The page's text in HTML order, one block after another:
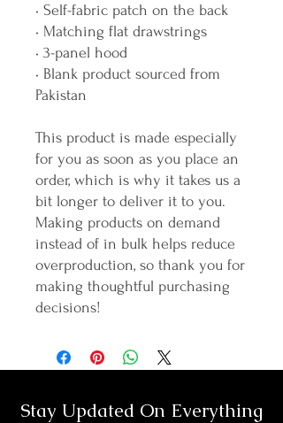
• Self-fabric patch on the back
• Matching flat drawstrings
• 3-panel hood
• Blank product sourced from
Pakistan
This product is made especially
for you as soon as you place an
order, which is why it takes us a
bit longer to deliver it to you.
Making products on demand
instead of in bulk helps reduce
overproduction, so thank you for
making thoughtful purchasing
decisions!
Stay Updated On Everything